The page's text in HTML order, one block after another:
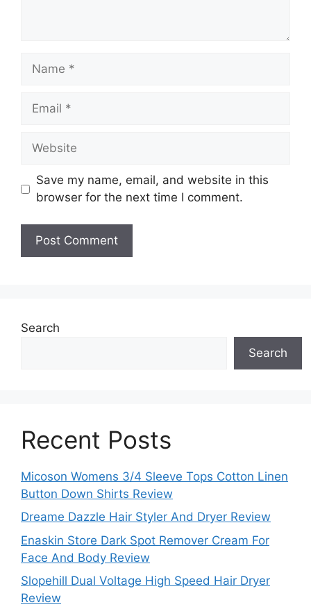
Name
Email
Website
Save my name, email, and website in this
browser for the next time I comment.
Search
Search
Recent Posts
Micoson Womens 3/4 Sleeve Tops Cotton Linen
Button Down Shirts Review
Dreame Dazzle Hair Styler And Dryer Review
Enaskin Store Dark Spot Remover Cream For
Face And Body Review
Slopehill Dual Voltage High Speed Hair Dryer
Review